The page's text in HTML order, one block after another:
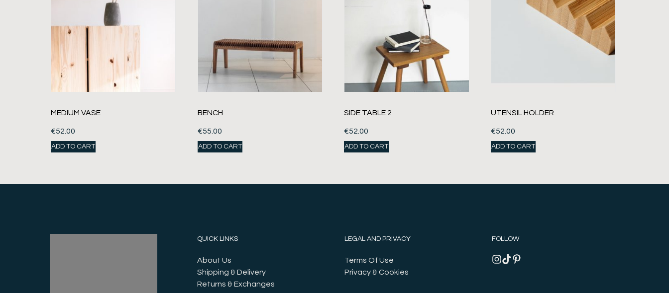
MEDIUM VASE
€52.00
ADD TO CART
BENCH
€55.00
ADD TO CART
SIDE TABLE 2
€52.00
ADD TO CART
UTENSIL HOLDER
€52.00
ADD TO CART
QUICK LINKS
About Us
Shipping & Delivery
Returns & Exchanges
LEGAL AND PRIVACY
Terms Of Use
Privacy & Cookies
FOLLOW